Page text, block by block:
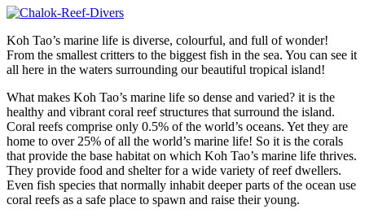
Koh Tao’s marine life is diverse, colourful, and full of wonder!
From the smallest critters to the biggest fish in the sea. You can see it
all here in the waters surrounding our beautiful tropical island!
What makes Koh Tao’s marine life so dense and varied? it is the
healthy and vibrant coral reef structures that surround the island.
Coral reefs comprise only 0.5% of the world’s oceans. Yet they are
home to over 25% of all the world’s marine life! So it is the corals
that provide the base habitat on which Koh Tao’s marine life thrives.
They provide food and shelter for a wide variety of reef dwellers.
Even fish species that normally inhabit deeper parts of the ocean use
coral reefs as a safe place to spawn and raise their young.